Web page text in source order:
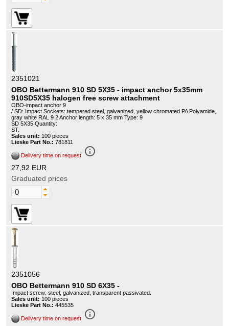
2351021
OBO Bettermann 910 SD 5X35 - impact anchor 5x35mm
910SD5X35 halogen free screw attachment
OBO-impact anchor 9
/ SD: Impact Sockets: tempered steel, galvanized, yellow chromated PA Polyamide,
gray white RAL 9 2 Anchor length: 5 x 35 mm Type: 9
SD 5X35 Quantity:
ST.
Sales unit: 100 pieces
Lieske Part No.: 781811
Delivery time on request info_outline
27,92 EUR
Graduated prices
2351056
OBO Bettermann 910 SD 6X35 -
Impact screw: steel, galvanized, transparent passivated.
Sales unit: 100 pieces
Lieske Part No.: 445535
Delivery time on request info_outline